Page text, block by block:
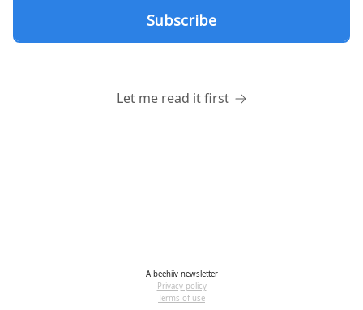
Let me read it first
A beehiivnewsletter
Privacy policy
Terms of use